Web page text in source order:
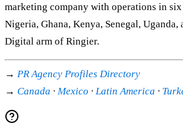
marketing company with operations in
Nigeria, Ghana, Kenya, Senegal, Uganda,
Digital arm of Ringier.
→ PR Agency Profiles Directory
→ Canada · Mexico · Latin America ·